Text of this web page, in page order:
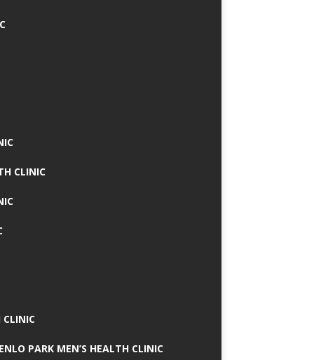
CLINIC
CLINIC
PARK MEN’S HEALTH CLINIC